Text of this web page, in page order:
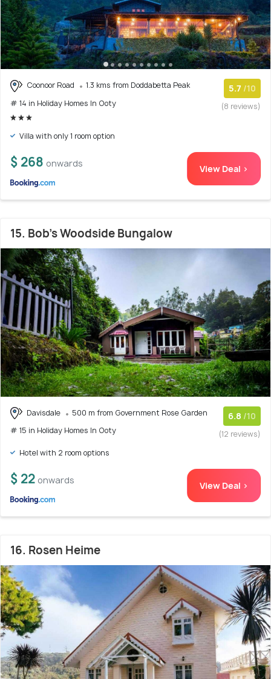
Coonoor Road
1.3 kms from Doddabetta Peak
# 14 in Holiday Homes In Ooty
5.7 /10
(8 reviews)
Villa with only 1 room option
$ 268 onwards View Deal >
15. Bob's Woodside Bungalow
Davisdale
500 m from Government Rose Garden
# 15 in Holiday Homes In Ooty
6.8 /10
(12 reviews)
Hotel with 2 room options
$ 22 onwards View Deal >
16. Rosen Heime